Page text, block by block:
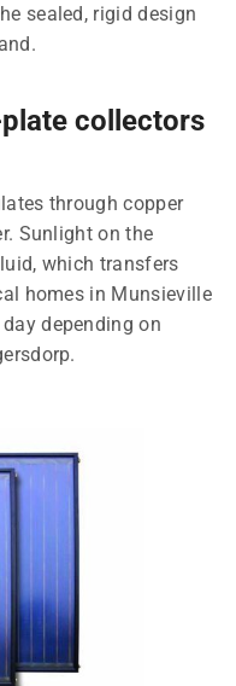
sealed, rigid design
collectors
through copper
Sunlight on the
which transfers
homes in Munsieville
depending on